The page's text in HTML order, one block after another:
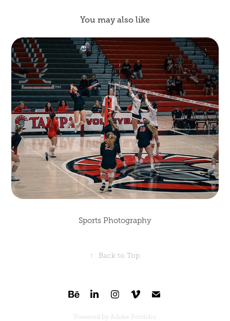
You may also like
Sports Photography
↑ Back to Top
Powered by Adobe Portfolio